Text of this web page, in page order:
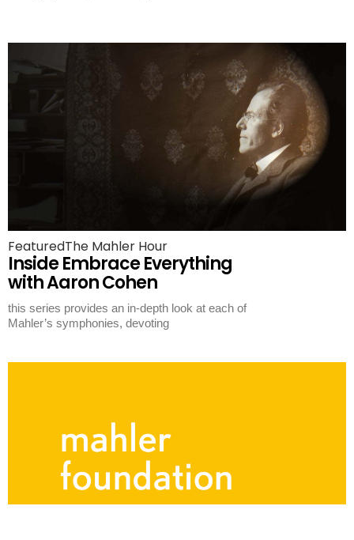
FeaturedThe Mahler Hour
Inside Embrace Everything
with Aaron Cohen
this series provides an in-depth look at each of
Mahler’s symphonies, devoting